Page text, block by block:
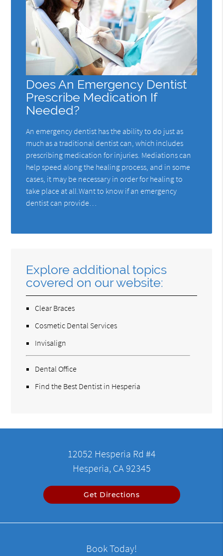
Does An Emergency Dentist
Prescribe Medication If
Needed?
An emergency dentist has the ability to do just as
much as a traditional dentist can, which includes
prescribing medication for injuries. Mediations can
help speed along the healing process, and in some
cases, it may be necessary in order for healing to
take place at all.Want to know if an emergency
dentist can provide…
Explore additional topics
covered on our website:
Clear Braces
Cosmetic Dental Services
Invisalign
Dental Office
Find the Best Dentist in Hesperia
12052 Hesperia Rd #4
Hesperia, CA 92345
Get Directions
Book Today!